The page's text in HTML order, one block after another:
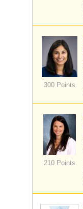
300 Points
210 Points